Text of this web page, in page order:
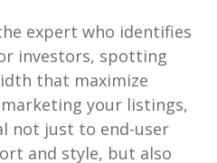
expert who identifies
investors, spotting
that maximize
your listings,
not just to end-user
and style, but also